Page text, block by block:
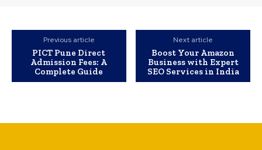
Previous article
PICT Pune Direct
Admission Fees: A
Complete Guide
Next article
Boost Your Amazon
Business with Expert
SEO Services in India